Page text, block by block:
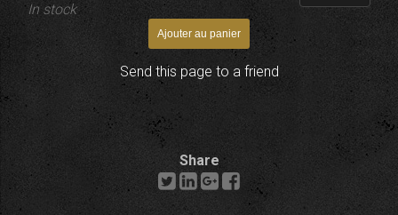
In stock
Send this page to a friend
Share